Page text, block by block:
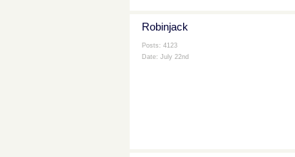
Robinjack
Posts: 4123
Date: July 22nd